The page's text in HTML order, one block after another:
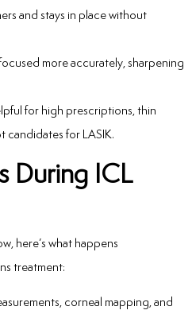
and stays in place without
more accurately, sharpening
for high prescriptions, thin
candidates for LASIK.
During ICL
here’s what happens
treatment:
corneal mapping, and